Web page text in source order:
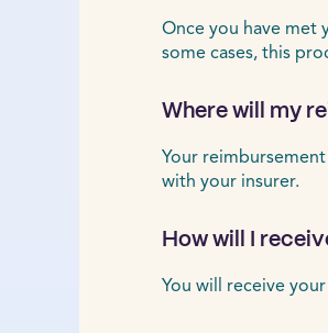
Once you have met
some cases, this
Where will my
Your
with your insurer.
How will I
You will receive